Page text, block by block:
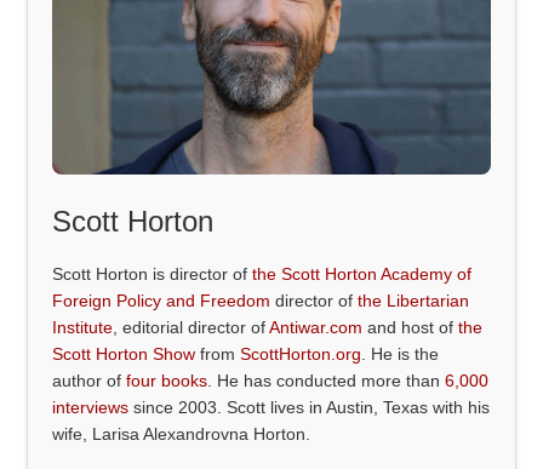
Scott Horton
Scott Horton is director ofthe Scott Horton Academy of
Foreign Policy and Freedom director ofthe Libertarian
Institute , editorial director ofAntiwar.com and host ofthe
Scott Horton Show fromScottHorton.org . He is the
author offour books . He has conducted more than6,000
interviews since 2003. Scott lives in Austin, Texas with his
wife, Larisa Alexandrovna Horton.